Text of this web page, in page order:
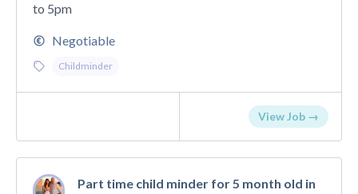
to 5pm
Negotiable
Childminder
View Job →
Part time child minder for 5 month old in